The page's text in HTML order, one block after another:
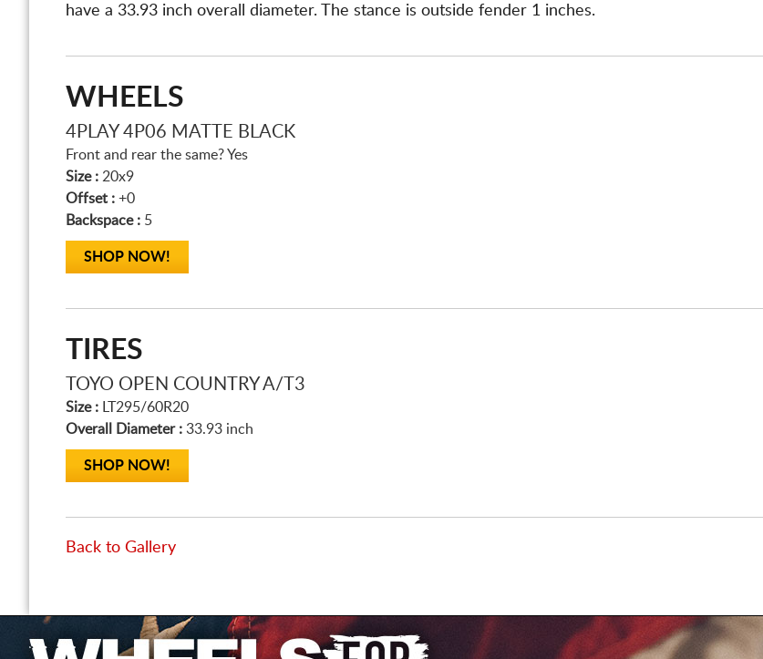
have a 33.93 inch overall diameter. The stance is outside fender 1 inches.
WHEELS
4PLAY 4P06 MATTE BLACK
Front and rear the same? Yes
Size : 20x9
Offset : +0
Backspace : 5
SHOP NOW!
TIRES
TOYO OPEN COUNTRY A/T3
Size : LT295/60R20
Overall Diameter : 33.93 inch
SHOP NOW!
Back to Gallery